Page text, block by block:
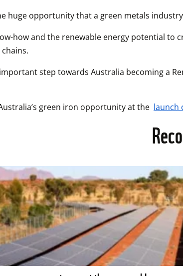
huge opportunity that a green metals
how and the renewable energy potential
step towards Australia becoming a
green iron opportunity at the launch